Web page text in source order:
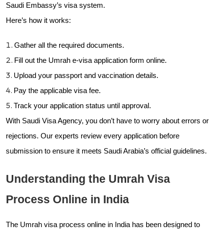
Saudi Embassy’s visa system.
Here’s how it works:
Gather all the required documents.
Fill out the Umrah e-visa application form online.
Upload your passport and vaccination details.
Pay the applicable visa fee.
Track your application status until approval.
With Saudi Visa Agency, you don’t have to worry about errors or
rejections. Our experts review every application before
submission to ensure it meets Saudi Arabia’s official guidelines.
Understanding the Umrah Visa
Process Online in India
The Umrah visa process online in India has been designed to